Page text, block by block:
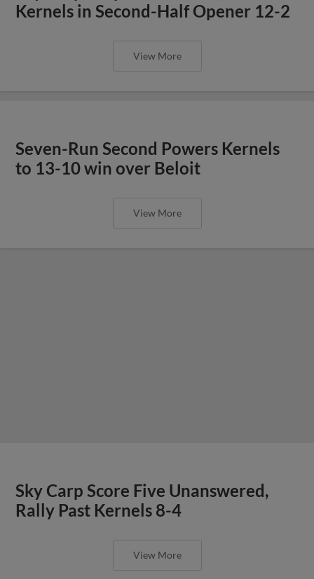
Kernels in Second-Half Opener 12-2
View More
Seven-Run Second Powers Kernels
to 13-10 win over Beloit
View More
Sky Carp Score Five Unanswered,
Rally Past Kernels 8-4
View More